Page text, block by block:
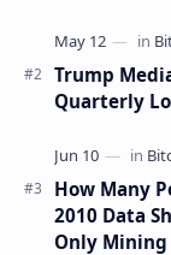
Trump
Quarterly
How Many
2010 Data
Only Mining